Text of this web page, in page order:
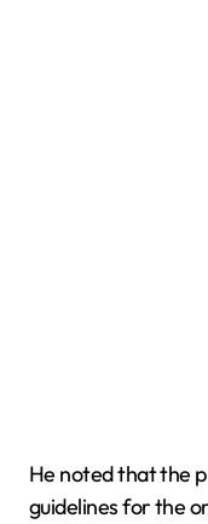
He noted that the
guidelines for the